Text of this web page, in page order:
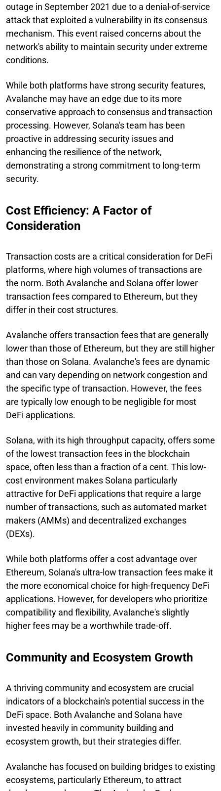
outage in September 2021 due to a denial-of-service
attack that exploited a vulnerability in its consensus
mechanism. This event raised concerns about the
network's ability to maintain security under extreme
conditions.
While both platforms have strong security features,
Avalanche may have an edge due to its more
conservative approach to consensus and transaction
processing. However, Solana's team has been
proactive in addressing security issues and
enhancing the resilience of the network,
demonstrating a strong commitment to long-term
security.
Cost Efficiency: A Factor of
Consideration
Transaction costs are a critical consideration for DeFi
platforms, where high volumes of transactions are
the norm. Both Avalanche and Solana offer lower
transaction fees compared to Ethereum, but they
differ in their cost structures.
Avalanche offers transaction fees that are generally
lower than those of Ethereum, but they are still higher
than those on Solana. Avalanche's fees are dynamic
and can vary depending on network congestion and
the specific type of transaction. However, the fees
are typically low enough to be negligible for most
DeFi applications.
Solana, with its high throughput capacity, offers some
of the lowest transaction fees in the blockchain
space, often less than a fraction of a cent. This low-
cost environment makes Solana particularly
attractive for DeFi applications that require a large
number of transactions, such as automated market
makers (AMMs) and decentralized exchanges
(DEXs).
While both platforms offer a cost advantage over
Ethereum, Solana's ultra-low transaction fees make it
the more economical choice for high-frequency DeFi
applications. However, for developers who prioritize
compatibility and flexibility, Avalanche's slightly
higher fees may be a worthwhile trade-off.
Community and Ecosystem Growth
A thriving community and ecosystem are crucial
indicators of a blockchain's potential success in the
DeFi space. Both Avalanche and Solana have
invested heavily in community building and
ecosystem growth, but their strategies differ.
Avalanche has focused on building bridges to existing
ecosystems, particularly Ethereum, to attract